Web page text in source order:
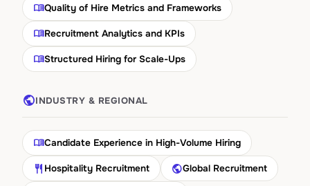
menu_bookQuality of Hire Metrics and Frameworks
menu_bookRecruitment Analytics and KPIs
menu_bookStructured Hiring for Scale-Ups
publicINDUSTRY & REGIONAL
menu_bookCandidate Experience in High-Volume Hiring
restaurant Hospitality Recruitment publicGlobal Recruitment